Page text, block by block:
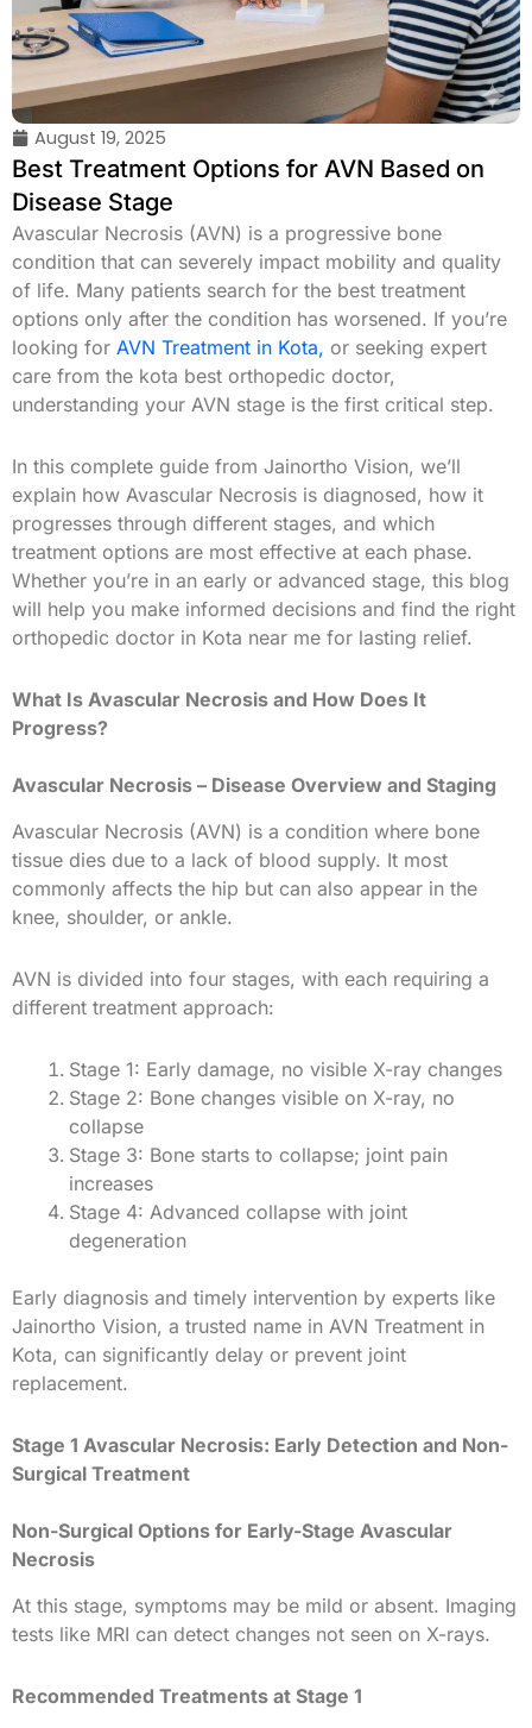
August 19, 2025
Best Treatment Options for AVN Based on
Disease Stage
Avascular Necrosis (AVN) is a progressive bone
condition that can severely impact mobility and quality
of life. Many patients search for the best treatment
options only after the condition has worsened. If you’re
looking for AVN Treatment in Kota, or seeking expert
care from the kota best orthopedic doctor,
understanding your AVN stage is the first critical step.
In this complete guide from Jainortho Vision, we’ll
explain how Avascular Necrosis is diagnosed, how it
progresses through different stages, and which
treatment options are most effective at each phase.
Whether you’re in an early or advanced stage, this blog
will help you make informed decisions and find the right
orthopedic doctor in Kota near me for lasting relief.
What Is Avascular Necrosis and How Does It
Progress?
Avascular Necrosis – Disease Overview and Staging
Avascular Necrosis (AVN) is a condition where bone
tissue dies due to a lack of blood supply. It most
commonly affects the hip but can also appear in the
knee, shoulder, or ankle.
AVN is divided into four stages, with each requiring a
different treatment approach:
Stage 1: Early damage, no visible X-ray changes
Stage 2: Bone changes visible on X-ray, no
collapse
Stage 3: Bone starts to collapse; joint pain
increases
Stage 4: Advanced collapse with joint
degeneration
Early diagnosis and timely intervention by experts like
Jainortho Vision, a trusted name in AVN Treatment in
Kota, can significantly delay or prevent joint
replacement.
Stage 1 Avascular Necrosis: Early Detection and Non-
Surgical Treatment
Non-Surgical Options for Early-Stage Avascular
Necrosis
At this stage, symptoms may be mild or absent. Imaging
tests like MRI can detect changes not seen on X-rays.
Recommended Treatments at Stage 1